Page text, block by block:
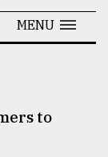
MENU
to